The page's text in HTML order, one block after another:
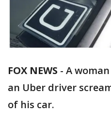
FOX NEWS - A
an Uber driver
of his car.